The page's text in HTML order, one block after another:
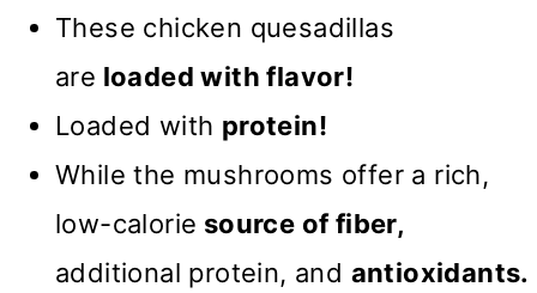
These chicken quesadillas
are loaded with flavor!
Loaded with protein!
While the mushrooms offer a rich,
low-calorie source of fiber,
additional protein, and antioxidants.